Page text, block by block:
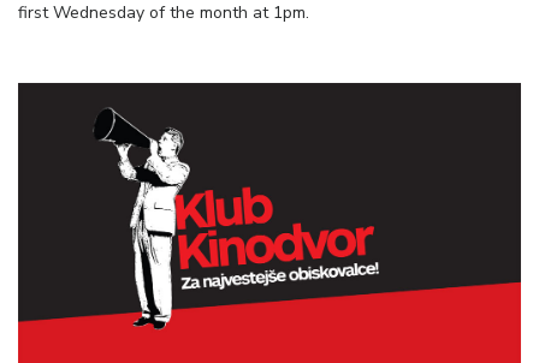
first Wednesday of the month at 1pm.